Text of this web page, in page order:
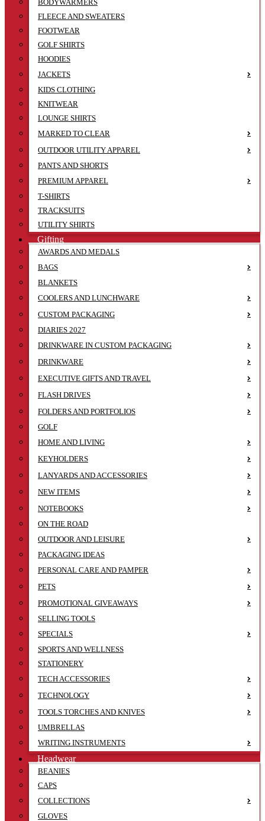
BODYWARMERS
FLEECE AND SWEATERS
FOOTWEAR
GOLF SHIRTS
HOODIES
JACKETS
KIDS CLOTHING
KNITWEAR
LOUNGE SHIRTS
MARKED TO CLEAR
OUTDOOR UTILITY APPAREL
PANTS AND SHORTS
PREMIUM APPAREL
T-SHIRTS
TRACKSUITS
UTILITY SHIRTS
Gifting
AWARDS AND MEDALS
BAGS
BLANKETS
COOLERS AND LUNCHWARE
CUSTOM PACKAGING
DIARIES 2027
DRINKWARE IN CUSTOM PACKAGING
DRINKWARE
EXECUTIVE GIFTS AND TRAVEL
FLASH DRIVES
FOLDERS AND PORTFOLIOS
GOLF
HOME AND LIVING
KEYHOLDERS
LANYARDS AND ACCESSORIES
NEW ITEMS
NOTEBOOKS
ON THE ROAD
OUTDOOR AND LEISURE
PACKAGING IDEAS
PERSONAL CARE AND PAMPER
PETS
PROMOTIONAL GIVEAWAYS
SELLING TOOLS
SPECIALS
SPORTS AND WELLNESS
STATIONERY
TECH ACCESSORIES
TECHNOLOGY
TOOLS TORCHES AND KNIVES
UMBRELLAS
WRITING INSTRUMENTS
Headwear
BEANIES
CAPS
COLLECTIONS
GLOVES